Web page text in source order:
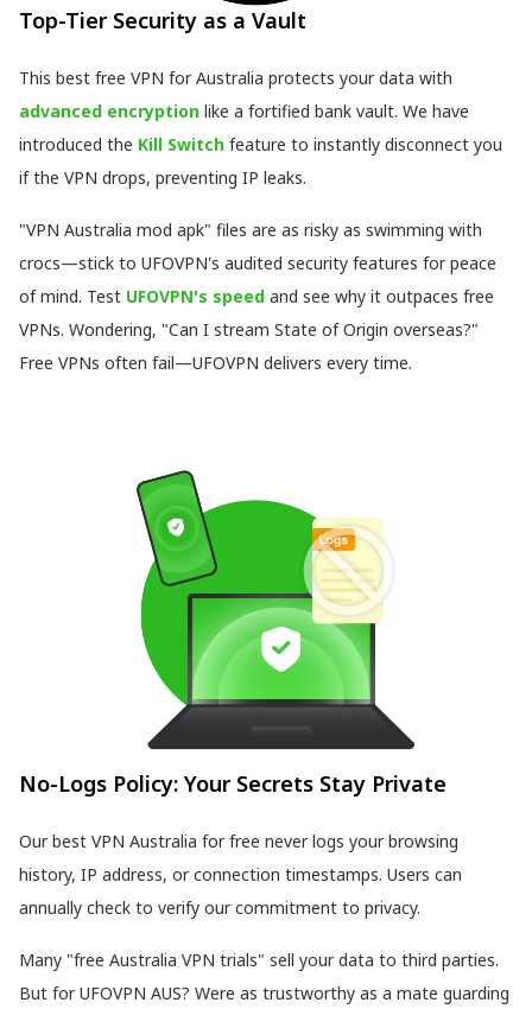
Top-Tier Security as a Vault
This best free VPN for Australia protects your data with
advanced encryption like a fortified bank vault. We have
introduced the Kill Switch feature to instantly disconnect you
if the VPN drops, preventing IP leaks.
"VPN Australia mod apk" files are as risky as swimming with
crocs—stick to UFOVPN's audited security features for peace
of mind. Test UFOVPN's speed and see why it outpaces free
VPNs. Wondering, "Can I stream State of Origin overseas?"
Free VPNs often fail—UFOVPN delivers every time.
No-Logs Policy: Your Secrets Stay Private
Our best VPN Australia for free never logs your browsing
history, IP address, or connection timestamps. Users can
annually check to verify our commitment to privacy.
Many "free Australia VPN trials" sell your data to third parties.
But for UFOVPN AUS? Were as trustworthy as a mate guarding